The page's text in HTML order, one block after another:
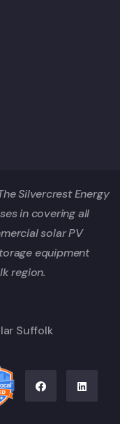
Silvercrest Energy
in covering all
solar PV
equipment
region.
Suffolk